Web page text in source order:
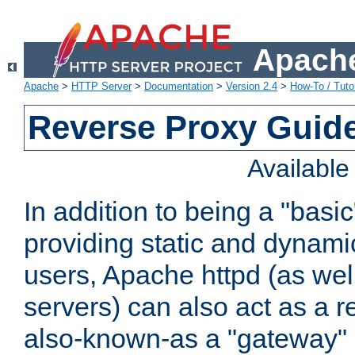
Apache > HTTP Server> Documentation > Version 2.4 > How-To /
Reverse Proxy
In addition to being a
providing static and
users, Apache httpd (as
servers) can also act as a
also-known-as a "gateway"